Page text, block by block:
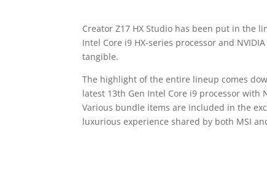
Creator Z17 HX Studio has been put in the
Intel Core i9 HX-series processor and
tangible.
The highlight of the entire lineup comes
latest 13th Gen Intel Core i9 processor with
Various bundle items are included in the
luxurious experience shared by both MSI